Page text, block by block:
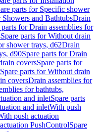
parts for Specific shower
and BathtubsDrain
parts for Drain assemblies for
Spare parts for Without drain
shower trays, d62Drain
d90Spare parts for Drain
coversSpare parts for
Spare parts for Without drain
coversDrain assemblies for
for bathtubs,
and inletSpare parts
and inletWith push
push actuation
PushControlSpare